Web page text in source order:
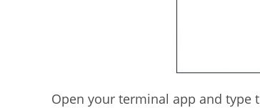
Open your terminal app and type